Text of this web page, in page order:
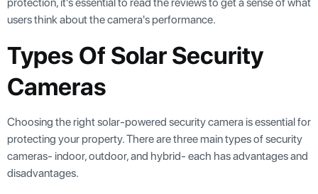
protection, it's essential to read the reviews to get a sense of what
users think about the camera's performance.
Types Of Solar Security
Cameras
Choosing the right solar-powered security camera is essential for
protecting your property. There are three main types of security
cameras- indoor, outdoor, and hybrid- each has advantages and
disadvantages.